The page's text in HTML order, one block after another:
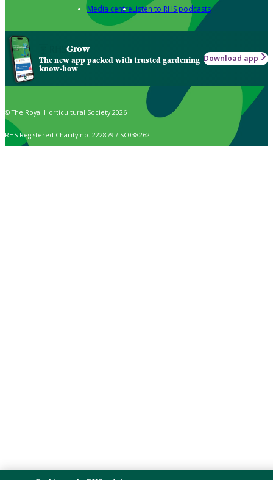
Media centreListen to RHS podcasts
Grow
The new app packed with trusted gardening
know-how
Download app
© The Royal Horticultural Society 2026
RHS Registered Charity no. 222879 / SC038262